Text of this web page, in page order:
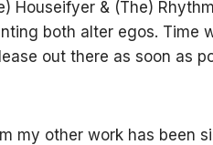
Houseifyer & (The)
both alter egos. Time
out there as soon as
my other work has been